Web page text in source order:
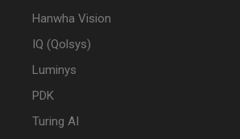
Hanwha Vision
IQ (Qolsys)
Luminys
PDK
Turing AI